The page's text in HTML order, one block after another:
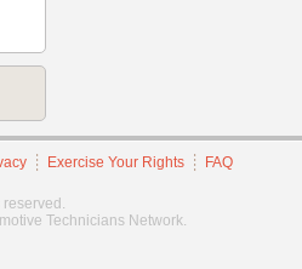
Exercise Your Rights FAQ
Technicians Network.